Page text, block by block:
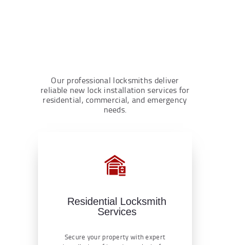
Our professional locksmiths deliver
reliable new lock installation services for
residential, commercial, and emergency
needs.
Residential Locksmith
Services
Secure your property with expert